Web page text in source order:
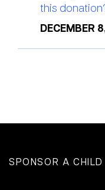
this
DECEMBER
SPONSOR A CHILD